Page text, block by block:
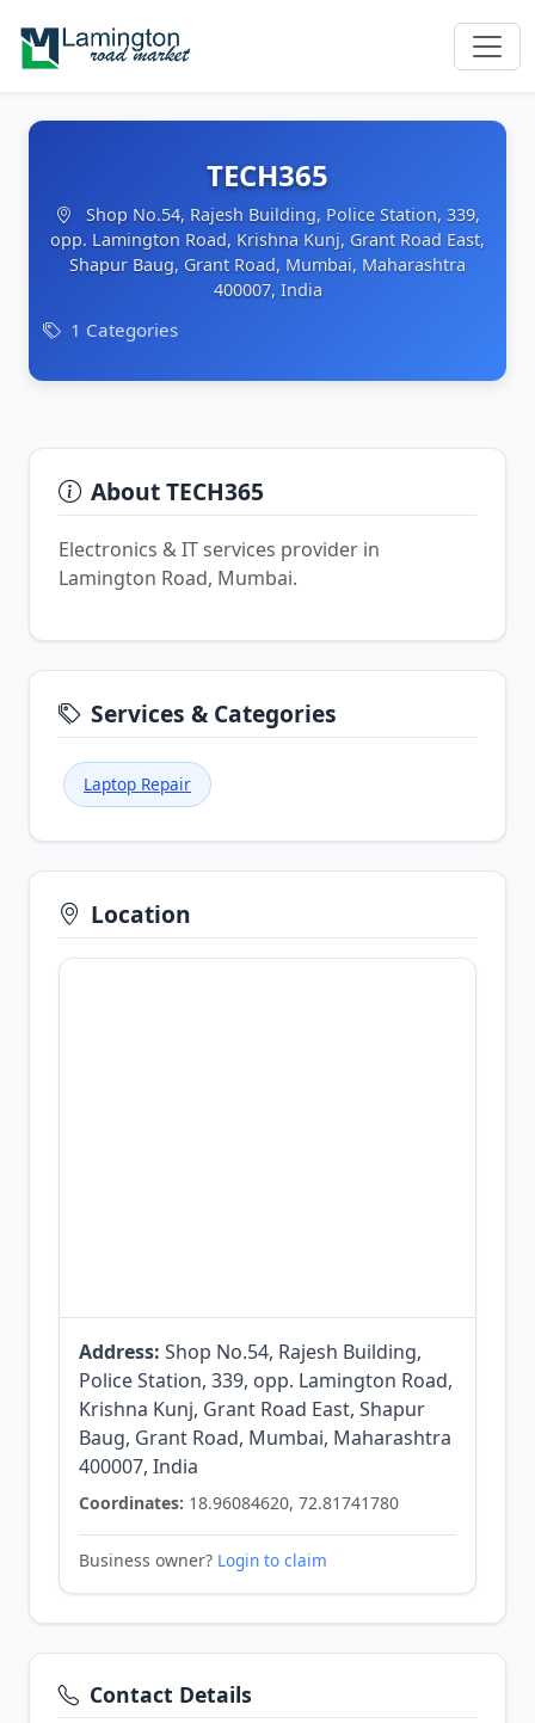
TECH365
Shop No.54, Rajesh Building, Police Station, 339,
opp. Lamington Road, Krishna Kunj, Grant Road East,
Shapur Baug, Grant Road, Mumbai, Maharashtra
400007, India
1 Categories
About TECH365
Electronics & IT services provider in
Lamington Road, Mumbai.
Services & Categories
Laptop Repair
Location
Address: Shop No.54, Rajesh Building,
Police Station, 339, opp. Lamington Road,
Krishna Kunj, Grant Road East, Shapur
Baug, Grant Road, Mumbai, Maharashtra
400007, India
Coordinates: 18.96084620, 72.81741780
Business owner? Login to claim
Contact Details